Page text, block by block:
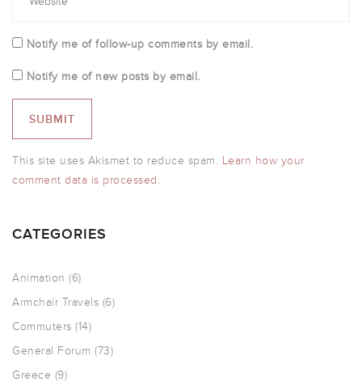
Notify me of follow-up comments by email.
Notify me of new posts by email.
This site uses Akismet to reduce spam. Learn how your
comment data is processed.
CATEGORIES
Animation (6)
Armchair Travels (6)
Commuters (14)
General Forum (73)
Greece (9)